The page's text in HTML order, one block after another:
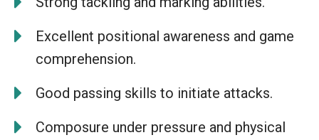
Excellent positional awareness and game
comprehension.
Good passing skills to initiate attacks.
Composure under pressure and physical